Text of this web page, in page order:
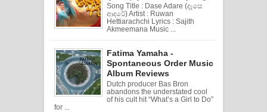
Song Title : Dase Adare (දෑසෙ
ආදරේ) Artist : Ruwan
Hettiarachchi Lyrics : Sajith
Akmeemana Music ...
Fatima Yamaha -
Spontaneous Order Music
Album Reviews
Dutch producer Bas Bron
abandons the understated cool
of his cult hit “What’s a Girl to Do”
for ...